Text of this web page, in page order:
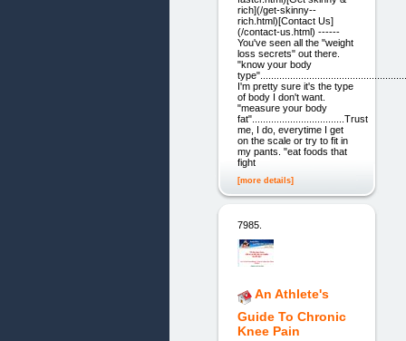
rich](/get-skinny--
rich.html)[Contact Us]
(/contact-us.html) ------
You've seen all the "weight
loss secrets" out there.
"know your body
I'm pretty sure it's the type
of body I don't want.
"measure your body
fat"..................................Trust
me, I do, everytime I get
on the scale or try to fit in
my pants. "eat foods that
fight
[more details]
7985.
An Athlete's
Guide To Chronic
Knee Pain